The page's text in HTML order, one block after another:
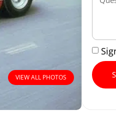
VIEW ALL PHOTOS